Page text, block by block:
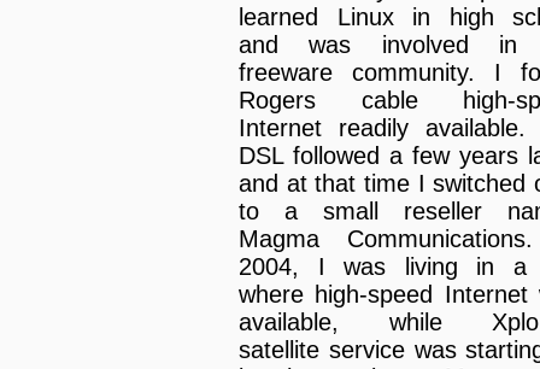
learned Linux in high
and was involved in
freeware community. I
Rogers cable high-
Internet readily available.
DSL followed a few years
and at that time I switched
to a small reseller
Magma
2004, I was living in a
where high-speed Internet
available, while
satellite service was